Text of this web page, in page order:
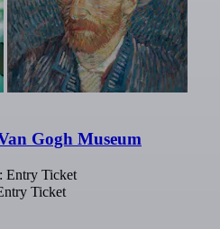
Gogh Museum
Entry Ticket
Ticket